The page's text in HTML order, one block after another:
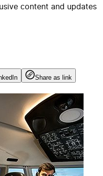
content and updates
Share as link